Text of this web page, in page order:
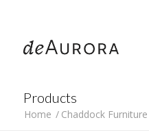
Products
Home / Chaddock